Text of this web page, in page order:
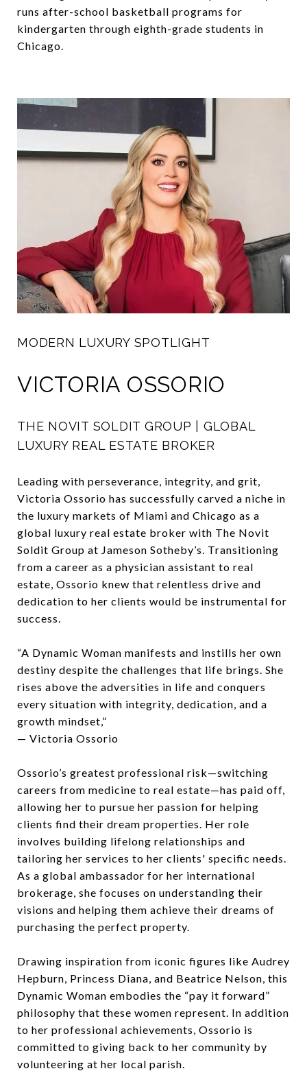
runs after-school basketball programs for
kindergarten through eighth-grade students in
Chicago.
MODERN LUXURY SPOTLIGHT
VICTORIA OSSORIO
THE NOVIT SOLDIT GROUP | GLOBAL
LUXURY REAL ESTATE BROKER
Leading with perseverance, integrity, and grit,
Victoria Ossorio has successfully carved a niche in
the luxury markets of Miami and Chicago as a
global luxury real estate broker with The Novit
Soldit Group at Jameson Sotheby’s. Transitioning
from a career as a physician assistant to real
estate, Ossorio knew that relentless drive and
dedication to her clients would be instrumental for
success.
“A Dynamic Woman manifests and instills her own
destiny despite the challenges that life brings. She
rises above the adversities in life and conquers
every situation with integrity, dedication, and a
growth mindset,”
— Victoria Ossorio
Ossorio’s greatest professional risk—switching
careers from medicine to real estate—has paid off,
allowing her to pursue her passion for helping
clients find their dream properties. Her role
involves building lifelong relationships and
tailoring her services to her clients' specific needs.
As a global ambassador for her international
brokerage, she focuses on understanding their
visions and helping them achieve their dreams of
purchasing the perfect property.
Drawing inspiration from iconic figures like Audrey
Hepburn, Princess Diana, and Beatrice Nelson, this
Dynamic Woman embodies the “pay it forward”
philosophy that these women represent. In addition
to her professional achievements, Ossorio is
committed to giving back to her community by
volunteering at her local parish.